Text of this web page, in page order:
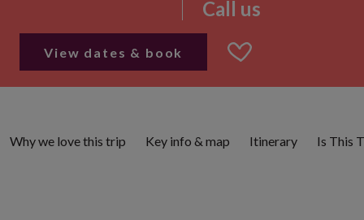
Call us
View dates & book
Why we love this trip Key info & map Itinerary Is This